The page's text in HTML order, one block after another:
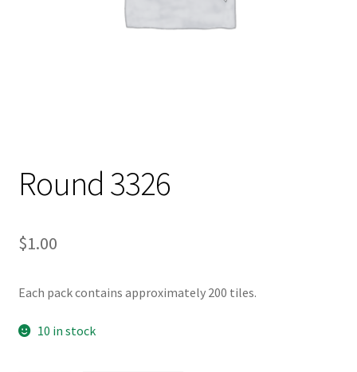
Round 3326
$1.00
Each pack contains approximately 200 tiles.
10 in stock